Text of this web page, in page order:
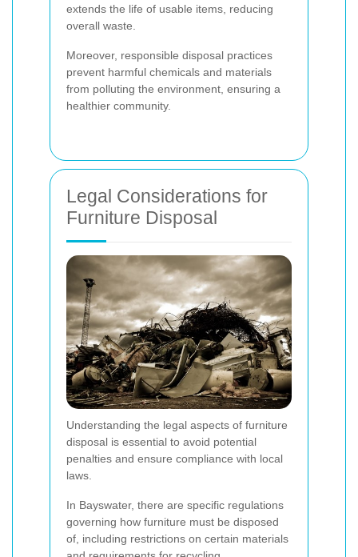
extends the life of usable items, reducing
overall waste.
Moreover, responsible disposal practices
prevent harmful chemicals and materials
from polluting the environment, ensuring a
healthier community.
Legal Considerations for
Furniture Disposal
Understanding the legal aspects of furniture
disposal is essential to avoid potential
penalties and ensure compliance with local
laws.
In Bayswater, there are specific regulations
governing how furniture must be disposed
of, including restrictions on certain materials